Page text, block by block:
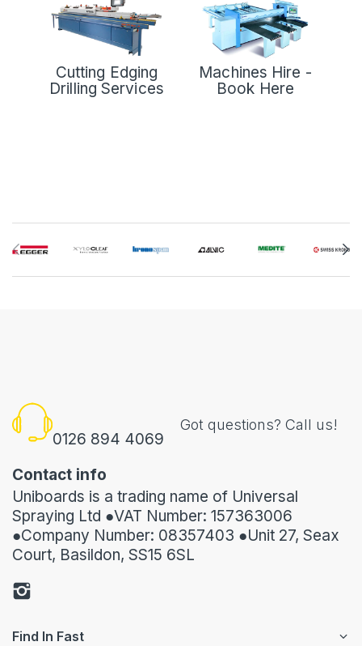
Cutting Edging
Drilling Services
Machines Hire -
Book Here
0126 894 4069
Got questions? Call us!
Contact info
Uniboards is a trading name of Universal
Spraying Ltd ●VAT Number: 157363006
●Company Number: 08357403 ●Unit 27, Seax
Court, Basildon, SS15 6SL
Find In Fast